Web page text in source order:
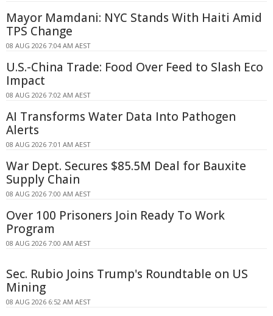
Mayor Mamdani: NYC Stands With Haiti Amid
TPS Change
08 AUG 2026 7:04 AM AEST
U.S.-China Trade: Food Over Feed to Slash Eco
Impact
08 AUG 2026 7:02 AM AEST
AI Transforms Water Data Into Pathogen
Alerts
08 AUG 2026 7:01 AM AEST
War Dept. Secures $85.5M Deal for Bauxite
Supply Chain
08 AUG 2026 7:00 AM AEST
Over 100 Prisoners Join Ready To Work
Program
08 AUG 2026 7:00 AM AEST
Sec. Rubio Joins Trump's Roundtable on US
Mining
08 AUG 2026 6:52 AM AEST